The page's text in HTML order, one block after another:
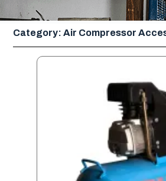
Category: Air Compressor